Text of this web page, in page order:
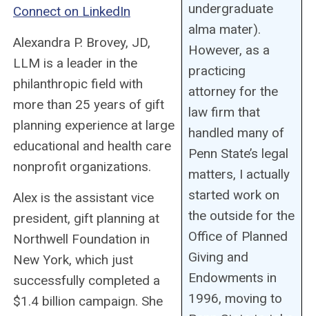
Connect on LinkedIn
Alexandra P. Brovey, JD,
LLM is a leader in the
philanthropic field with
more than 25 years of gift
planning experience at large
educational and health care
nonprofit organizations.
Alex is the assistant vice
president, gift planning at
Northwell Foundation in
New York, which just
successfully completed a
$1.4 billion campaign. She
undergraduate
alma mater).
However, as a
practicing
attorney for the
law firm that
handled many of
Penn State’s legal
matters, I actually
started work on
the outside for the
Office of Planned
Giving and
Endowments in
1996, moving to